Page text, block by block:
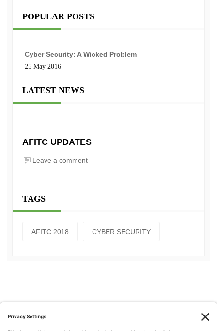
POPULAR POSTS
Cyber Security: A Wicked Problem
25 May 2016
LATEST NEWS
AFITC UPDATES
Leave a comment
TAGS
AFITC 2018 CYBER SECURITY